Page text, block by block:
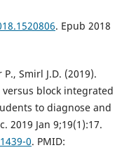
. Epub 2018
Smirl J.D. (2019).
block integrated
to diagnose and
2019 Jan 9;19(1):17.
0. PMID: